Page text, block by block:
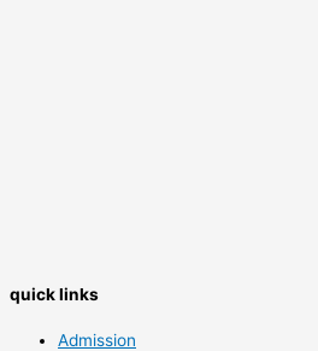
quick links
Admission